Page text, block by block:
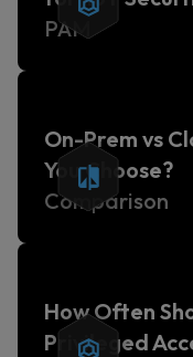
PAM
On-Prem vs
You Choose?
Comparison
How Often
Privileged